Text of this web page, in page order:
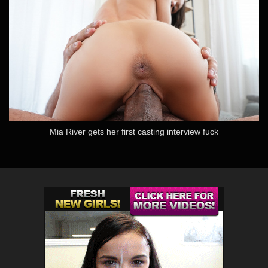
Mia River gets her first casting interview fuck